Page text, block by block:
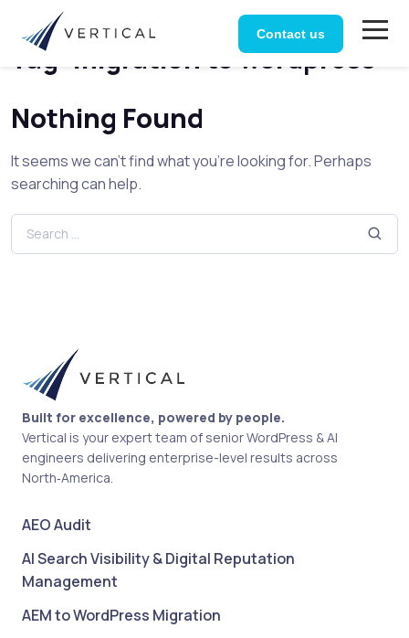
Contact us
Home
Tag: migration to wordpress
Nothing Found
It seems we can’t find what you’re looking for. Perhaps
searching can help.
Built for excellence, powered by people.
Vertical is your expert team of senior WordPress & AI
engineers delivering enterprise-level results across
North‑America.
AEO Audit
AI Search Visibility & Digital Reputation
Management
AEM to WordPress Migration